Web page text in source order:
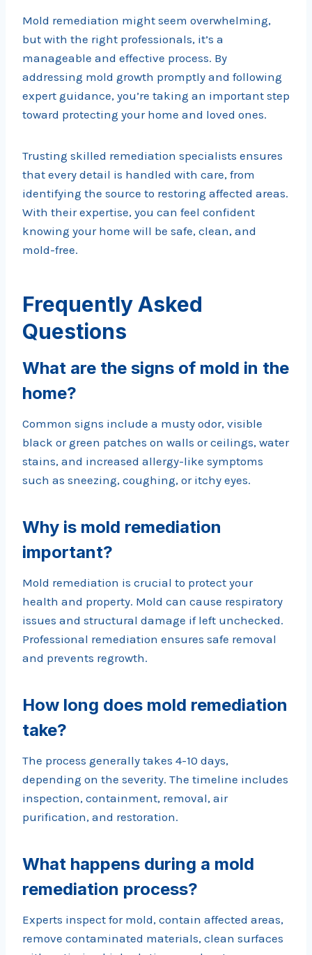
Mold remediation might seem overwhelming,
but with the right professionals, it’s a
manageable and effective process. By
addressing mold growth promptly and following
expert guidance, you’re taking an important step
toward protecting your home and loved ones.
Trusting skilled remediation specialists ensures
that every detail is handled with care, from
identifying the source to restoring affected areas.
With their expertise, you can feel confident
knowing your home will be safe, clean, and
mold-free.
Frequently Asked
Questions
What are the signs of mold in the
home?
Common signs include a musty odor, visible
black or green patches on walls or ceilings, water
stains, and increased allergy-like symptoms
such as sneezing, coughing, or itchy eyes.
Why is mold remediation
important?
Mold remediation is crucial to protect your
health and property. Mold can cause respiratory
issues and structural damage if left unchecked.
Professional remediation ensures safe removal
and prevents regrowth.
How long does mold remediation
take?
The process generally takes 4-10 days,
depending on the severity. The timeline includes
inspection, containment, removal, air
purification, and restoration.
What happens during a mold
remediation process?
Experts inspect for mold, contain affected areas,
remove contaminated materials, clean surfaces